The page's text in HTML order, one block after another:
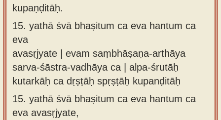
kupaṇḍitāḥ.
15. yathā śvā bhaṣitum ca eva hantum ca
eva
avasṛjyate | evam saṃbhāṣaṇa-arthāya
sarva-śāstra-vadhāya ca | alpa-śrutāḥ
kutarkāḥ ca dṛṣṭāḥ spṛṣṭāḥ kupanḍitāḥ
15. yathā śvā bhaṣitum ca eva hantum ca
eva avasṛjyate,